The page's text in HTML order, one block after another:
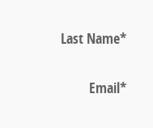
Last Name*
Email*